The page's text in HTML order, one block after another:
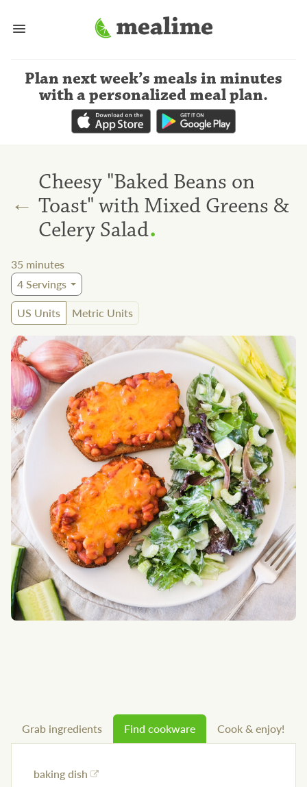
Plan next week’s meals in minutes
with a personalized meal plan.
←
Cheesy "Baked Beans on
Toast" with Mixed Greens &
Celery Salad.
35 minutes
4Servings
US Units
Metric Units
Grab ingredients Find cookware Cook & enjoy!
baking dish